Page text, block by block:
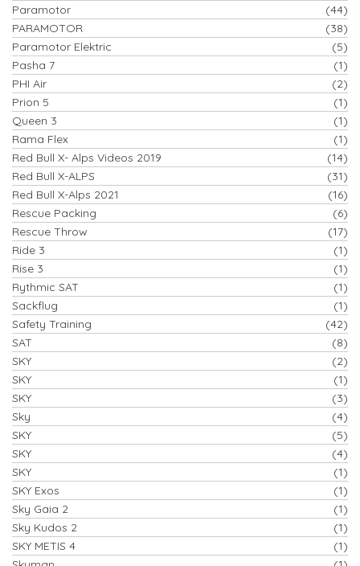
Paramotor
(44)
PARAMOTOR
(38)
Paramotor Elektric
(5)
Pasha 7
(1)
PHI Air
(2)
Prion 5
(1)
Queen 3
(1)
Rama Flex
(1)
Red Bull X- Alps Videos 2019
(14)
Red Bull X-ALPS
(31)
Red Bull X-Alps 2021
(16)
Rescue Packing
(6)
Rescue Throw
(17)
Ride 3
(1)
Rise 3
(1)
Rythmic SAT
(1)
Sackflug
(1)
Safety Training
(42)
SAT
(8)
SKY
(2)
SKY
(1)
SKY
(3)
Sky
(4)
SKY
(5)
SKY
(4)
SKY
(1)
SKY Exos
(1)
Sky Gaia 2
(1)
Sky Kudos 2
(1)
SKY METIS 4
(1)